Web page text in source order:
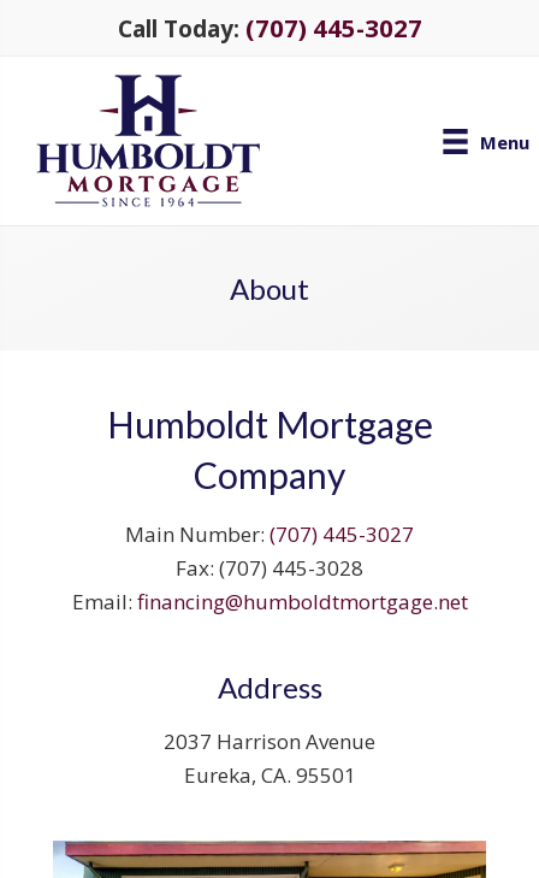
Call Today: (707) 445-3027
Menu
About
Humboldt Mortgage
Company
Main Number: (707) 445-3027
Fax: (707) 445-3028
Email: financing@humboldtmortgage.net
Address
2037 Harrison Avenue
Eureka, CA. 95501